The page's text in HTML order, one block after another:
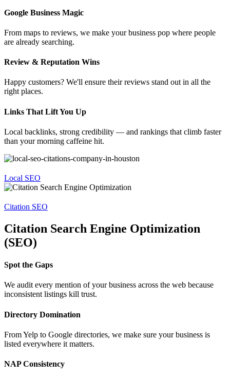
Google Business Magic
From maps to reviews, we make your business pop where people
are already searching.
Review & Reputation Wins
Happy customers? We'll ensure their reviews stand out in all the
right places.
Links That Lift You Up
Local backlinks, strong credibility — and rankings that climb faster
than your morning caffeine hit.
Local SEO
Citation SEO
Citation Search Engine Optimization
(SEO)
Spot the Gaps
We audit every mention of your business across the web because
inconsistent listings kill trust.
Directory Domination
From Yelp to Google directories, we make sure your business is
listed everywhere it matters.
NAP Consistency